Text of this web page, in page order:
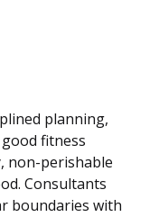
planning,
fitness
non-perishable
Consultants
boundaries with